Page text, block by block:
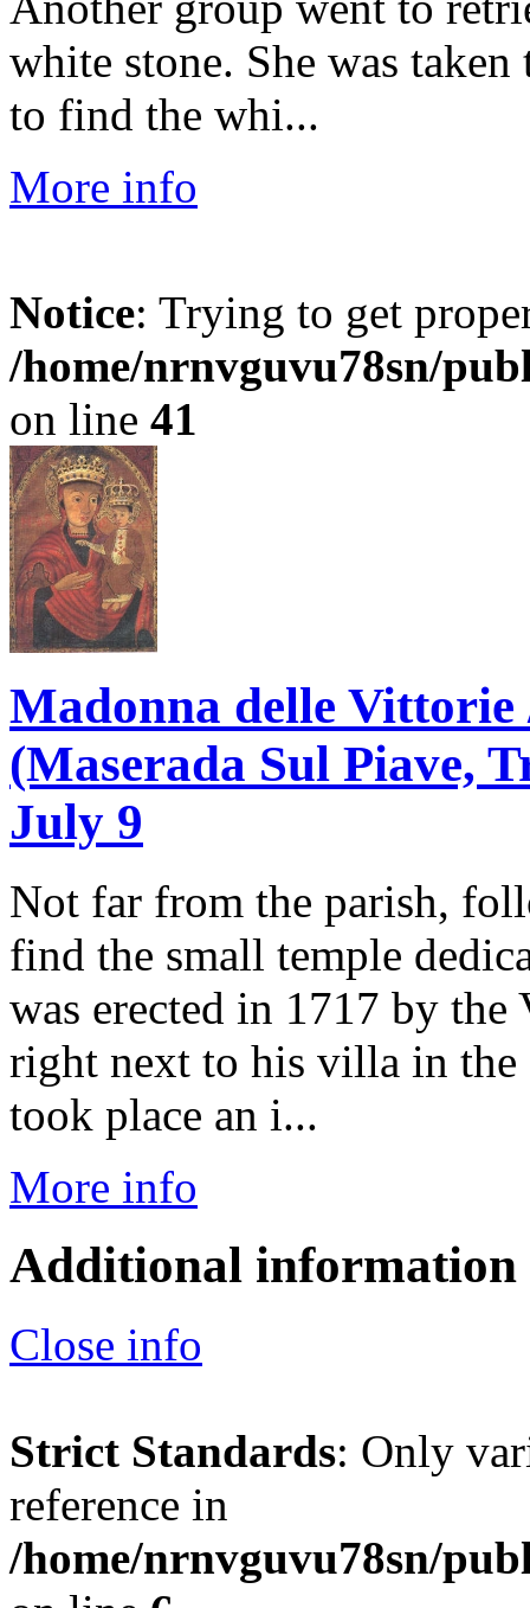
white stone. She was
to find the whi...
More info
Notice: Trying to get
/home/nrnvguvu78sn/
on line 41
Madonna delle
(Maserada Sul Piave,
July 9
Not far from the parish,
find the small temple
was erected in 1717 by
right next to his villa in the
took place an i...
More info
Additional information
Close info
Strict Standards: Only
reference in
/home/nrnvguvu78sn/